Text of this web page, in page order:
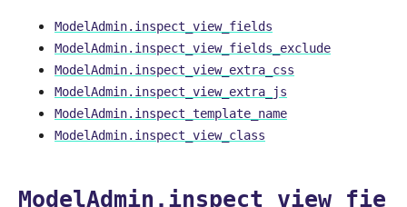
ModelAdmin.inspect_view_fields
ModelAdmin.inspect_view_fields_exclude
ModelAdmin.inspect_view_extra_css
ModelAdmin.inspect_view_extra_js
ModelAdmin.inspect_template_name
ModelAdmin.inspect_view_class
ModelAdmin.inspect_view_fie